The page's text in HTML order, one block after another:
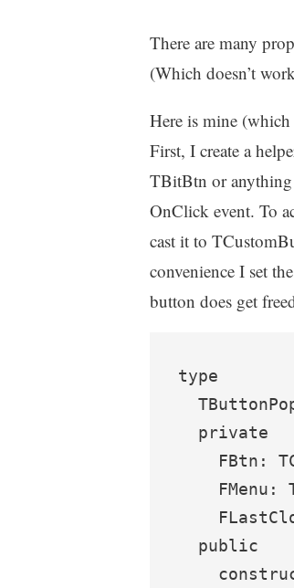
There are many
(Which doesn’t
Here is mine (which
First, I create a
TBitBtn or
OnClick event. To
cast it to
convenience I set
button does get
type
  private
FBtn:
FMenu:
  public